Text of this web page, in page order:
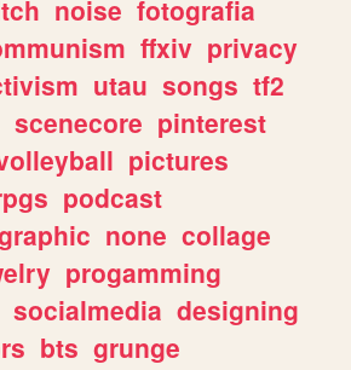
noise fotografia
ffxiv privacy
utau songs tf2
scenecore pinterest
pictures
podcast
none collage
progamming
socialmedia designing
bts grunge